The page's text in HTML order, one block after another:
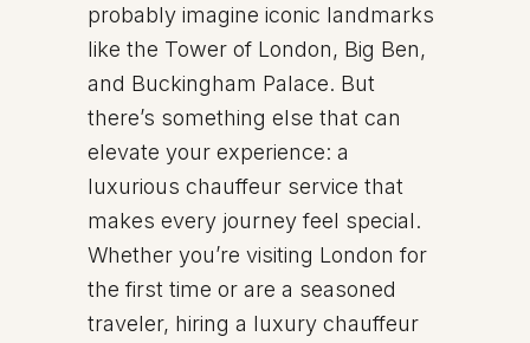
probably imagine iconic landmarks
like the Tower of London, Big Ben,
and Buckingham Palace. But
there’s something else that can
elevate your experience: a
luxurious chauffeur service that
makes every journey feel special.
Whether you’re visiting London for
the first time or are a seasoned
traveler, hiring a luxury chauffeur